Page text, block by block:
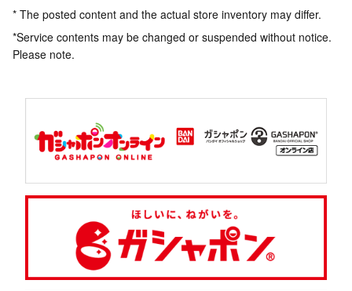
* The posted content and the actual store inventory may differ.
*Service contents may be changed or suspended without notice.
Please note.